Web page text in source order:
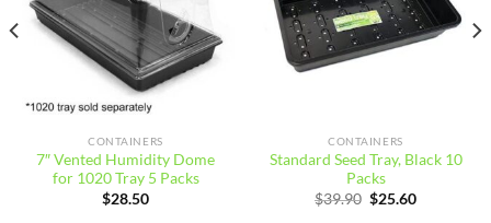
CONTAINERS
7″ Vented Humidity Dome
for 1020 Tray 5 Packs
$28.50
CONTAINERS
Standard Seed Tray, Black 10
Packs
$39.90 Original
price
$25.60Current